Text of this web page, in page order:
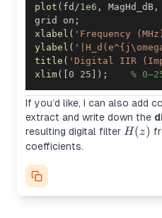
plot ( fd /1e6 , MagHd_dB ,
grid on ;
xlabel ( 'Frequency
ylabel (
title ( 'Digital IIR
xlim( 0 25 ) ; %
If you’d like, I can also add
extract and write down the
resulting digital filter H(z)
H(z)
coefficients.